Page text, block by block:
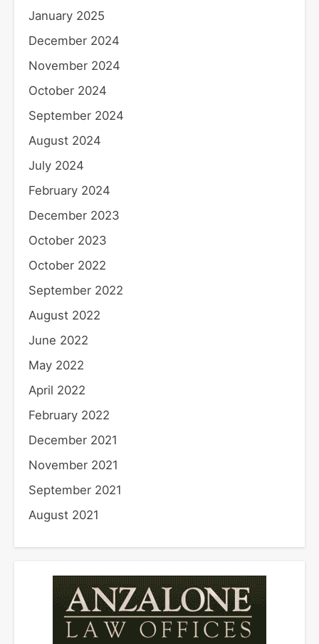
January 2025
December 2024
November 2024
October 2024
September 2024
August 2024
July 2024
February 2024
December 2023
October 2023
October 2022
September 2022
August 2022
June 2022
May 2022
April 2022
February 2022
December 2021
November 2021
September 2021
August 2021